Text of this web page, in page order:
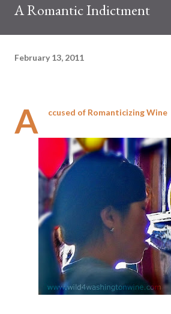
A Romantic Indictment
February 13, 2011
A ccused of Romanticizing Wine